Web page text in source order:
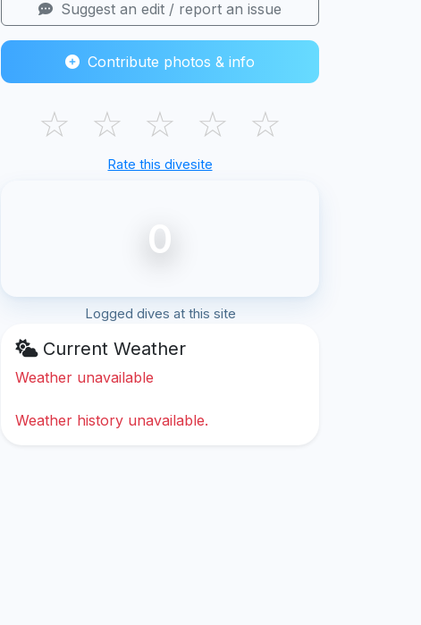
Suggest an edit / report an issue
Contribute photos & info
☆ ☆ ☆ ☆ ☆
Rate this divesite
0
Logged dives at this site
Current Weather
Weather unavailable
Weather history unavailable.